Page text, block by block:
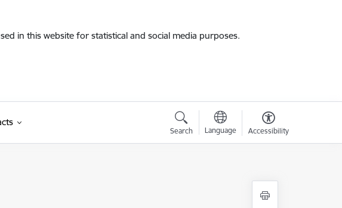
in this website for statistical and social media purposes.
Search Language Accessibility